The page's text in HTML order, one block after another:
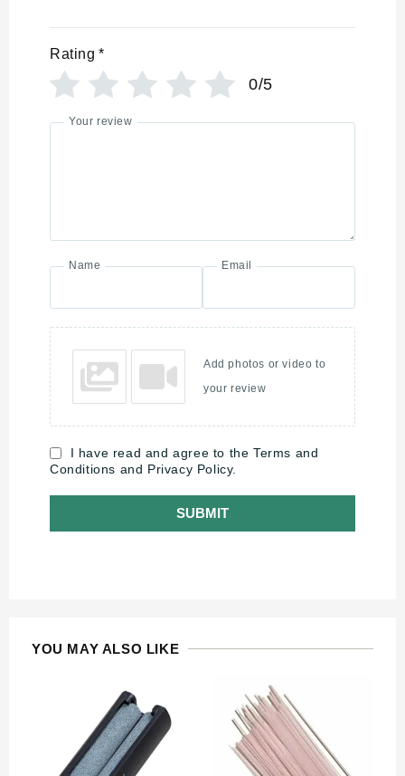
Rating *
0/5
Your review
Name Email
Add photos or video to
your review
I have read and agree to the Terms and
Conditions and Privacy Policy.
SUBMIT
YOU MAY ALSO LIKE